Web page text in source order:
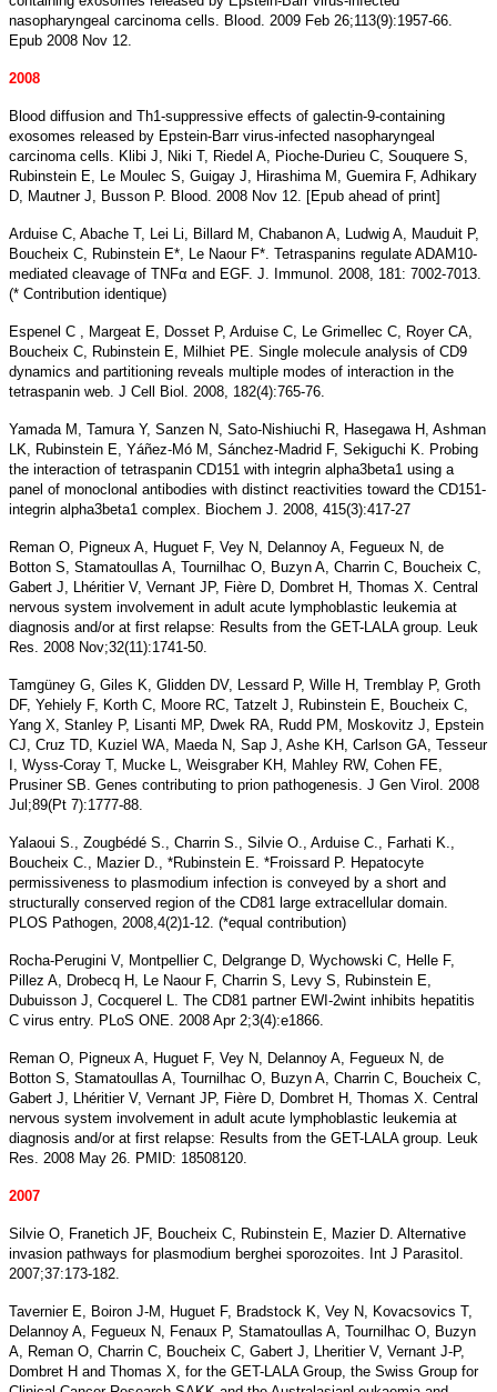
nasopharyngeal carcinoma cells. Blood. 2009 Feb 26;113(9):1957-66.
Epub 2008 Nov 12.
2008
Blood diffusion and Th1-suppressive effects of galectin-9-containing
exosomes released by Epstein-Barr virus-infected nasopharyngeal
carcinoma cells. Klibi J, Niki T, Riedel A, Pioche-Durieu C, Souquere S,
Rubinstein E, Le Moulec S, Guigay J, Hirashima M, Guemira F, Adhikary
D, Mautner J, Busson P. Blood. 2008 Nov 12. [Epub ahead of print]
Arduise C, Abache T, Lei Li, Billard M, Chabanon A, Ludwig A, Mauduit P,
Boucheix C, Rubinstein E*, Le Naour F*. Tetraspanins regulate ADAM10-
mediated cleavage of TNFα and EGF. J. Immunol. 2008, 181: 7002-7013.
(* Contribution identique)
Espenel C , Margeat E, Dosset P, Arduise C, Le Grimellec C, Royer CA,
Boucheix C, Rubinstein E, Milhiet PE. Single molecule analysis of CD9
dynamics and partitioning reveals multiple modes of interaction in the
tetraspanin web. J Cell Biol. 2008, 182(4):765-76.
Yamada M, Tamura Y, Sanzen N, Sato-Nishiuchi R, Hasegawa H, Ashman
LK, Rubinstein E, Yáñez-Mó M, Sánchez-Madrid F, Sekiguchi K. Probing
the interaction of tetraspanin CD151 with integrin alpha3beta1 using a
panel of monoclonal antibodies with distinct reactivities toward the CD151-
integrin alpha3beta1 complex. Biochem J. 2008, 415(3):417-27
Reman O, Pigneux A, Huguet F, Vey N, Delannoy A, Fegueux N, de
Botton S, Stamatoullas A, Tournilhac O, Buzyn A, Charrin C, Boucheix C,
Gabert J, Lhéritier V, Vernant JP, Fière D, Dombret H, Thomas X. Central
nervous system involvement in adult acute lymphoblastic leukemia at
diagnosis and/or at first relapse: Results from the GET-LALA group. Leuk
Res. 2008 Nov;32(11):1741-50.
Tamgüney G, Giles K, Glidden DV, Lessard P, Wille H, Tremblay P, Groth
DF, Yehiely F, Korth C, Moore RC, Tatzelt J, Rubinstein E, Boucheix C,
Yang X, Stanley P, Lisanti MP, Dwek RA, Rudd PM, Moskovitz J, Epstein
CJ, Cruz TD, Kuziel WA, Maeda N, Sap J, Ashe KH, Carlson GA, Tesseur
I, Wyss-Coray T, Mucke L, Weisgraber KH, Mahley RW, Cohen FE,
Prusiner SB. Genes contributing to prion pathogenesis. J Gen Virol. 2008
Jul;89(Pt 7):1777-88.
Yalaoui S., Zougbédé S., Charrin S., Silvie O., Arduise C., Farhati K.,
Boucheix C., Mazier D., *Rubinstein E. *Froissard P. Hepatocyte
permissiveness to plasmodium infection is conveyed by a short and
structurally conserved region of the CD81 large extracellular domain.
PLOS Pathogen, 2008,4(2)1-12. (*equal contribution)
Rocha-Perugini V, Montpellier C, Delgrange D, Wychowski C, Helle F,
Pillez A, Drobecq H, Le Naour F, Charrin S, Levy S, Rubinstein E,
Dubuisson J, Cocquerel L. The CD81 partner EWI-2wint inhibits hepatitis
C virus entry. PLoS ONE. 2008 Apr 2;3(4):e1866.
Reman O, Pigneux A, Huguet F, Vey N, Delannoy A, Fegueux N, de
Botton S, Stamatoullas A, Tournilhac O, Buzyn A, Charrin C, Boucheix C,
Gabert J, Lhéritier V, Vernant JP, Fière D, Dombret H, Thomas X. Central
nervous system involvement in adult acute lymphoblastic leukemia at
diagnosis and/or at first relapse: Results from the GET-LALA group. Leuk
Res. 2008 May 26. PMID: 18508120.
2007
Silvie O, Franetich JF, Boucheix C, Rubinstein E, Mazier D. Alternative
invasion pathways for plasmodium berghei sporozoites. Int J Parasitol.
2007;37:173-182.
Tavernier E, Boiron J-M, Huguet F, Bradstock K, Vey N, Kovacsovics T,
Delannoy A, Fegueux N, Fenaux P, Stamatoullas A, Tournilhac O, Buzyn
A, Reman O, Charrin C, Boucheix C, Gabert J, Lheritier V, Vernant J-P,
Dombret H and Thomas X, for the GET-LALA Group, the Swiss Group for